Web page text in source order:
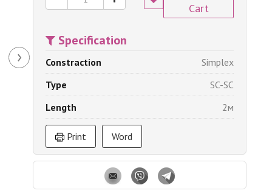
›
Cart
Specification
Constraction
Simplex
Type
SC-SC
Length
2м
Print Word